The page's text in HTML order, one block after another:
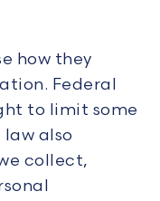
how they
Federal
to limit some
also
collect,